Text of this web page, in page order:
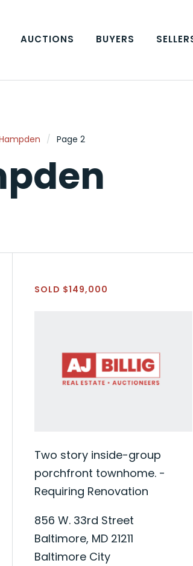
AUCTIONS BUYERS
/ Page 2
SOLD $149,000
Two story inside-group
porchfront townhome. -
Requiring Renovation
856 W. 33rd Street
Baltimore, MD 21211
Baltimore City